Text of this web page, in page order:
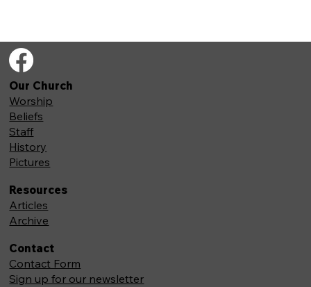
Our Church
Worship
Beliefs
Staff
History
Pictures
Resources
Articles
Archive
Contact
Contact Form
Sign up for our newsletter